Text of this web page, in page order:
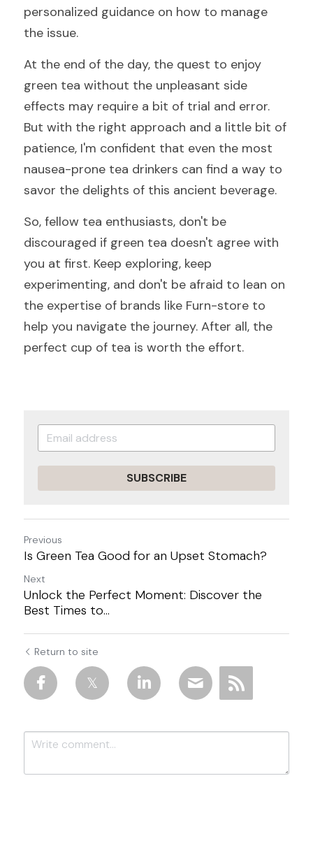
personalized guidance on how to manage
the issue.
At the end of the day, the quest to enjoy
green tea without the unpleasant side
effects may require a bit of trial and error.
But with the right approach and a little bit of
patience, I'm confident that even the most
nausea-prone tea drinkers can find a way to
savor the delights of this ancient beverage.
So, fellow tea enthusiasts, don't be
discouraged if green tea doesn't agree with
you at first. Keep exploring, keep
experimenting, and don't be afraid to lean on
the expertise of brands like Furn-store to
help you navigate the journey. After all, the
perfect cup of tea is worth the effort.
SUBSCRIBE
Previous
Is Green Tea Good for an Upset Stomach?
Next
Unlock the Perfect Moment: Discover the
Best Times to...
Return to site